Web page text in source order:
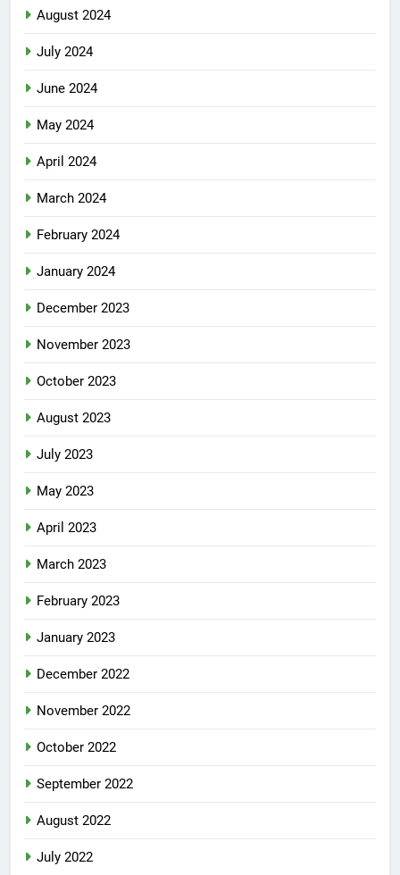
August 2024
July 2024
June 2024
May 2024
April 2024
March 2024
February 2024
January 2024
December 2023
November 2023
October 2023
August 2023
July 2023
May 2023
April 2023
March 2023
February 2023
January 2023
December 2022
November 2022
October 2022
September 2022
August 2022
July 2022